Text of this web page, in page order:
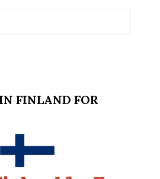
FINLAND FOR